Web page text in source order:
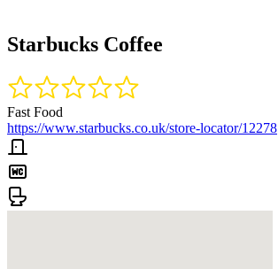
Starbucks Coffee
Fast Food
https://www.starbucks.co.uk/store-locator/12278